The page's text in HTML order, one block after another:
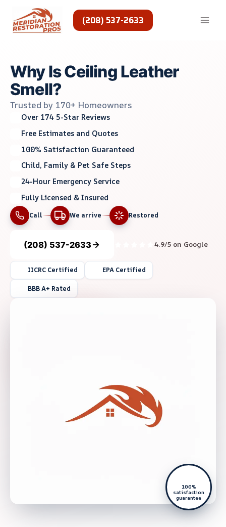
content
(208) 537-2633
Why Is Ceiling Leather
Smell?
Trusted by 170+ Homeowners
Over 174 5-Star Reviews
Free Estimates and Quotes
100% Satisfaction Guaranteed
Child, Family & Pet Safe Steps
24-Hour Emergency Service
Fully Licensed & Insured
Call We arrive Restored
(208) 537-2633 4.9/5 on Google
IICRC Certified EPA Certified
BBB A+ Rated
100%
satisfaction
guarantee